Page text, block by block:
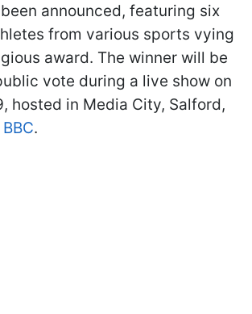
announced, featuring six
from various sports vying
award. The winner will be
vote during a live show on
hosted in Media City, Salford,
.